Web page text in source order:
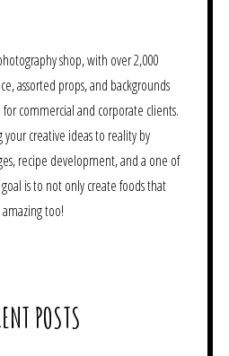
shop, with over 2,000
assorted props, and backgrounds
for commercial and corporate clients.
your creative ideas to reality by
recipe development, and a one of
is to not only create foods that
too!
POSTS